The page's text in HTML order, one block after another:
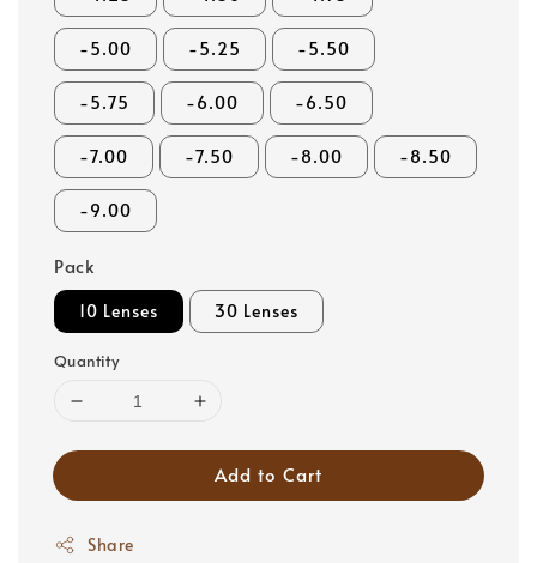
-5.00 -5.25 -5.50
-5.75 -6.00 -6.50
-7.00 -7.50 -8.00 -8.50
-9.00
Pack
10 Lenses 30 Lenses
Quantity
Add to Cart
Share